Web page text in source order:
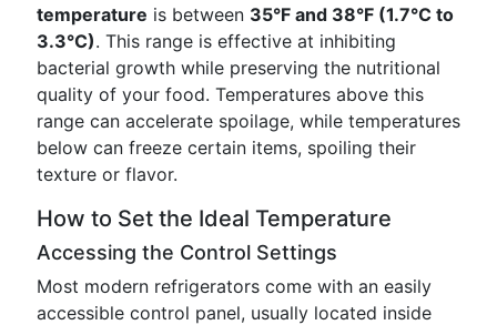
temperature is between 35°F and 38°F (1.7°C to
3.3°C). This range is effective at inhibiting
bacterial growth while preserving the nutritional
quality of your food. Temperatures above this
range can accelerate spoilage, while temperatures
below can freeze certain items, spoiling their
texture or flavor.
How to Set the Ideal Temperature
Accessing the Control Settings
Most modern refrigerators come with an easily
accessible control panel, usually located inside